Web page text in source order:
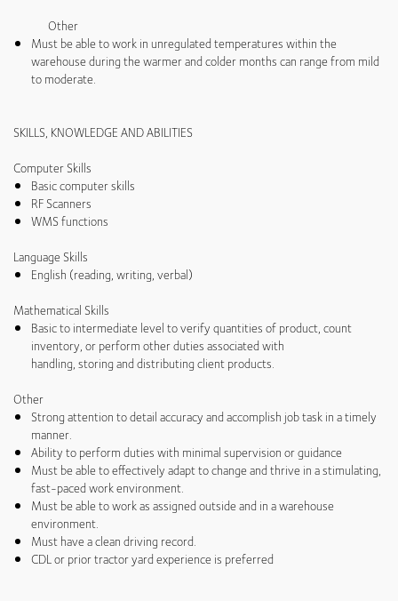
Other
Must be able to work in unregulated temperatures within the
warehouse during the warmer and colder months can range from mild
to moderate.
SKILLS, KNOWLEDGE AND ABILITIES
Computer Skills
Basic computer skills
RF Scanners
WMS functions
Language Skills
English (reading, writing, verbal)
Mathematical Skills
Basic to intermediate level to verify quantities of product, count
inventory, or perform other duties associated with
handling, storing and distributing client products.
Other
Strong attention to detail accuracy and accomplish job task in a timely
manner.
Ability to perform duties with minimal supervision or guidance
Must be able to effectively adapt to change and thrive in a stimulating,
fast-paced work environment.
Must be able to work as assigned outside and in a warehouse
environment.
Must have a clean driving record.
CDL or prior tractor yard experience is preferred